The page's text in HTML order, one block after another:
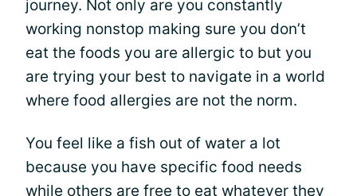
journey. Not only are you constantly
working nonstop making sure you don’t
eat the foods you are allergic to but you
are trying your best to navigate in a world
where food allergies are not the norm.
You feel like a fish out of water a lot
because you have specific food needs
while others are free to eat whatever they